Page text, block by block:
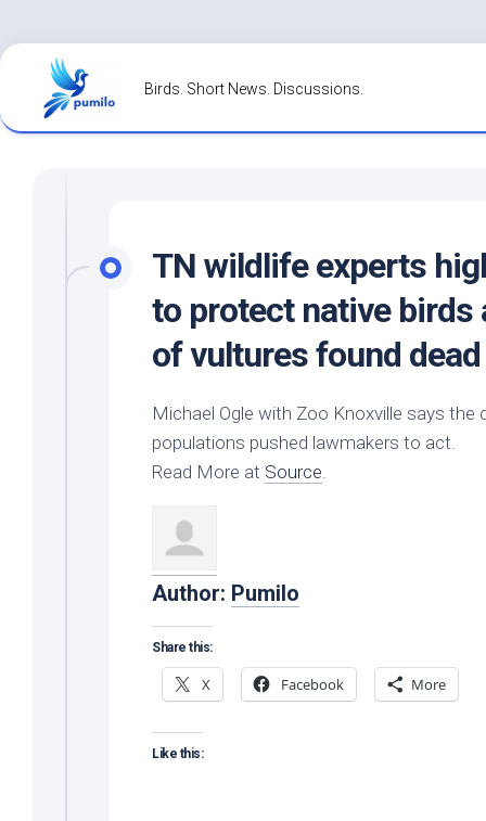
Skip
content
Birds. Short News. Discussions.
TN wildlifeexperts
to protect native birds
of vultures found dead
Michael Ogle with Zoo Knoxville says the
populations pushed lawmakers to act.
Read More at Source
Author: Pumilo
Share this:
X Facebook More
Like this: